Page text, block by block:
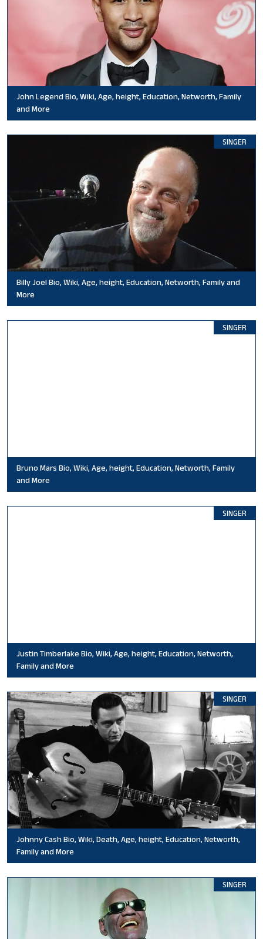
John Legend Bio, Wiki, Age, height, Education, Networth, Family
and More
SINGER
Billy Joel Bio, Wiki, Age, height, Education, Networth, Family and
More
SINGER
Bruno Mars Bio, Wiki, Age, height, Education, Networth, Family
and More
SINGER
Justin Timberlake Bio, Wiki, Age, height, Education, Networth,
Family and More
SINGER
Johnny Cash Bio, Wiki, Death, Age, height, Education, Networth,
Family and More
SINGER